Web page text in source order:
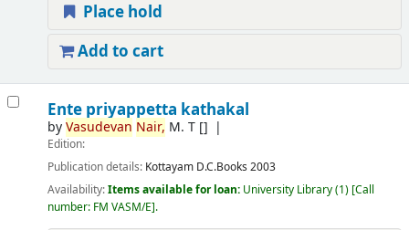
Place hold
Add to cart
Ente priyappetta kathakal
byVasudevan Nair, M. T[]
Edition:
Publication details: Kottayam D.C.Books 2003
Availability:Items available for loan: University Library(1) Call
number: FM VASM/E .